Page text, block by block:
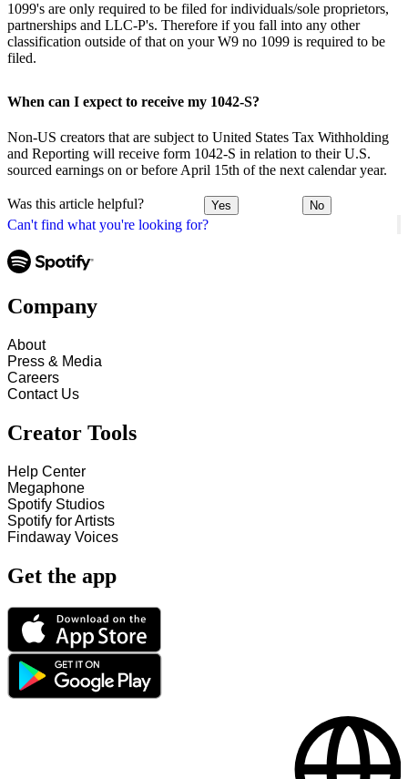
Can't find what you're looking for?
1099's are only required to be filed for individuals/sole proprietors,
partnerships and LLC-P's. Therefore if you fall into any other
classification outside of that on your W9 no 1099 is required to be
filed.
When can I expect to receive my 1042-S?
Non-US creators that are subject to United States Tax Withholding
and Reporting will receive form 1042-S in relation to their U.S.
sourced earnings on or before April 15th of the next calendar year.
Was this article helpful? Yes No
Company
About
Press & Media
Careers
Contact Us
Creator Tools
Help Center
Megaphone
Spotify Studios
Spotify for Artists
Findaway Voices
Get the app